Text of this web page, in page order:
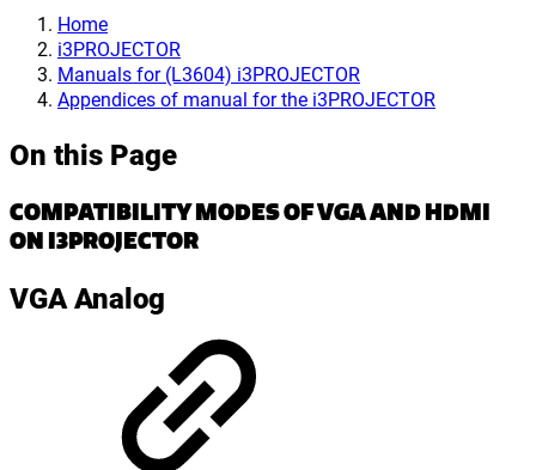
Home
i3PROJECTOR
Manuals for (L3604) i3PROJECTOR
Appendices of manual for the i3PROJECTOR
On this Page
COMPATIBILITY MODES OF VGA AND HDMI
ON I3PROJECTOR
VGA Analog